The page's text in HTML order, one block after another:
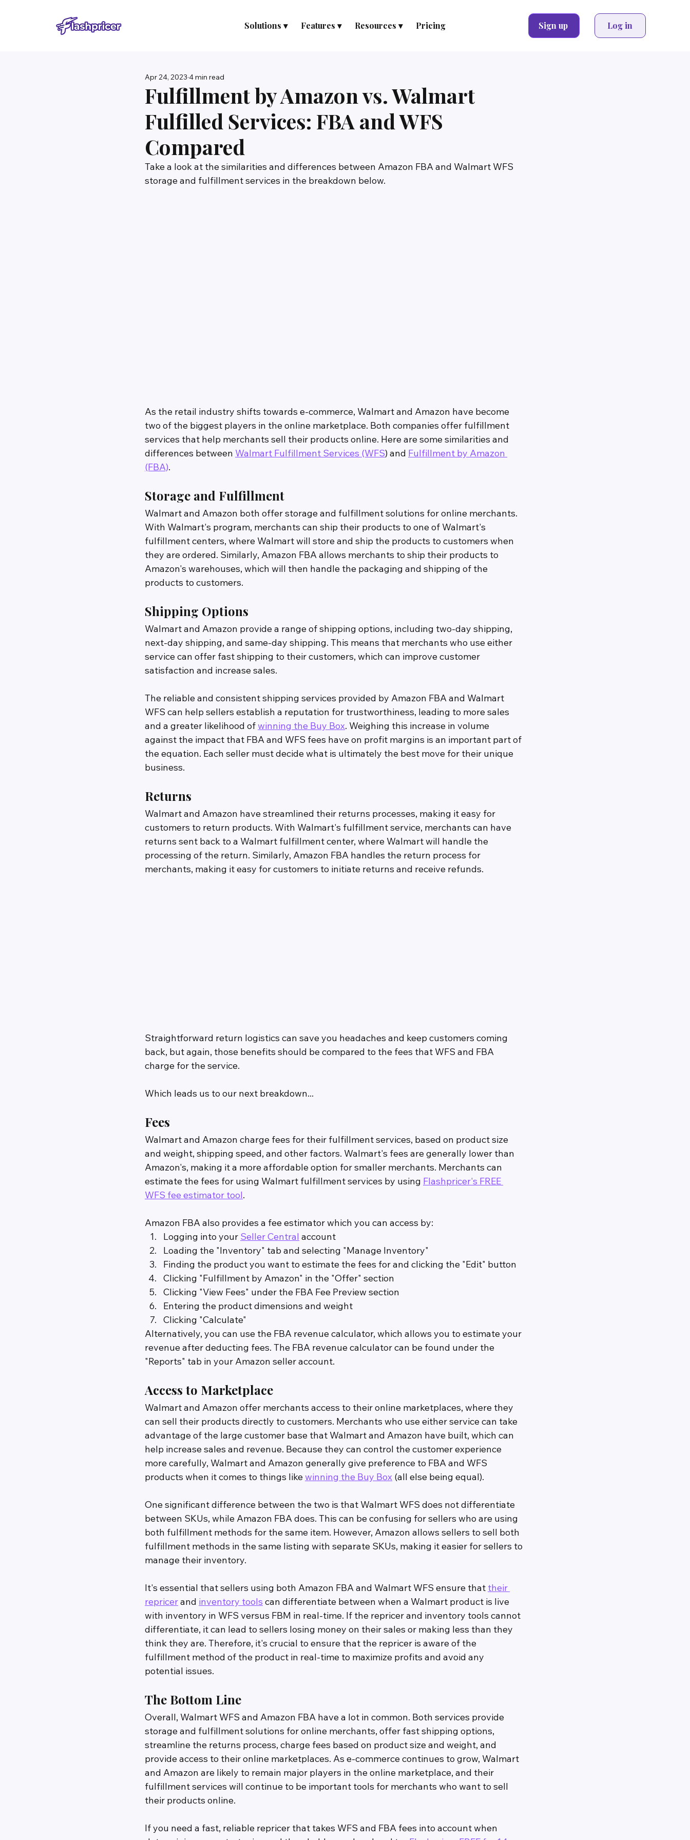
Solutions ▾ Features ▾ Resources ▾ Pricing Sign up Log in
Fulfillment by Amazon vs. Walmart
Fulfilled Services: FBA and WFS
Compared
Apr 24, 2023 4 min read
Take a look at the similarities and differences between Amazon FBA and Walmart WFS
storage and fulfillment services in the breakdown below.
As the retail industry shifts towards e-commerce, Walmart and Amazon have become
two of the biggest players in the online marketplace. Both companies offer fulfillment
services that help merchants sell their products online. Here are some similarities and
differences between Walmart Fulfillment Services (WFS) and Fulfillment by Amazon
(FBA).
Storage and Fulfillment
Walmart and Amazon both offer storage and fulfillment solutions for online merchants.
With Walmart's program, merchants can ship their products to one of Walmart's
fulfillment centers, where Walmart will store and ship the products to customers when
they are ordered. Similarly, Amazon FBA allows merchants to ship their products to
Amazon's warehouses, which will then handle the packaging and shipping of the
products to customers.
Shipping Options
Walmart and Amazon provide a range of shipping options, including two-day shipping,
next-day shipping, and same-day shipping. This means that merchants who use either
service can offer fast shipping to their customers, which can improve customer
satisfaction and increase sales.
The reliable and consistent shipping services provided by Amazon FBA and Walmart
WFS can help sellers establish a reputation for trustworthiness, leading to more sales
and a greater likelihood of winning the Buy Box. Weighing this increase in volume
against the impact that FBA and WFS fees have on profit margins is an important part of
the equation. Each seller must decide what is ultimately the best move for their unique
business.
Returns
Walmart and Amazon have streamlined their returns processes, making it easy for
customers to return products. With Walmart's fulfillment service, merchants can have
returns sent back to a Walmart fulfillment center, where Walmart will handle the
processing of the return. Similarly, Amazon FBA handles the return process for
merchants, making it easy for customers to initiate returns and receive refunds.
Straightforward return logistics can save you headaches and keep customers coming
back, but again, those benefits should be compared to the fees that WFS and FBA
charge for the service.
Which leads us to our next breakdown...
Fees
Walmart and Amazon charge fees for their fulfillment services, based on product size
and weight, shipping speed, and other factors. Walmart's fees are generally lower than
Amazon's, making it a more affordable option for smaller merchants. Merchants can
estimate the fees for using Walmart fulfillment services by using Flashpricer's FREE
WFS fee estimator tool.
Amazon FBA also provides a fee estimator which you can access by:
Logging into your Seller Central account
Loading the "Inventory" tab and selecting "Manage Inventory"
Finding the product you want to estimate the fees for and clicking the "Edit" button
Clicking "Fulfillment by Amazon" in the "Offer" section
Clicking "View Fees" under the FBA Fee Preview section
Entering the product dimensions and weight
Clicking "Calculate"
Alternatively, you can use the FBA revenue calculator, which allows you to estimate your
revenue after deducting fees. The FBA revenue calculator can be found under the
"Reports" tab in your Amazon seller account.
Access to Marketplace
Walmart and Amazon offer merchants access to their online marketplaces, where they
can sell their products directly to customers. Merchants who use either service can take
advantage of the large customer base that Walmart and Amazon have built, which can
help increase sales and revenue. Because they can control the customer experience
more carefully, Walmart and Amazon generally give preference to FBA and WFS
products when it comes to things like winning the Buy Box (all else being equal).
One significant difference between the two is that Walmart WFS does not differentiate
between SKUs, while Amazon FBA does. This can be confusing for sellers who are using
both fulfillment methods for the same item. However, Amazon allows sellers to sell both
fulfillment methods in the same listing with separate SKUs, making it easier for sellers to
manage their inventory.
It's essential that sellers using both Amazon FBA and Walmart WFS ensure that their
repricer and inventory tools can differentiate between when a Walmart product is live
with inventory in WFS versus FBM in real-time. If the repricer and inventory tools cannot
differentiate, it can lead to sellers losing money on their sales or making less than they
think they are. Therefore, it's crucial to ensure that the repricer is aware of the
fulfillment method of the product in real-time to maximize profits and avoid any
potential issues.
The Bottom Line
Overall, Walmart WFS and Amazon FBA have a lot in common. Both services provide
storage and fulfillment solutions for online merchants, offer fast shipping options,
streamline the returns process, charge fees based on product size and weight, and
provide access to their online marketplaces. As e-commerce continues to grow, Walmart
and Amazon are likely to remain major players in the online marketplace, and their
fulfillment services will continue to be important tools for merchants who want to sell
their products online.
If you need a fast, reliable repricer that takes WFS and FBA fees into account when